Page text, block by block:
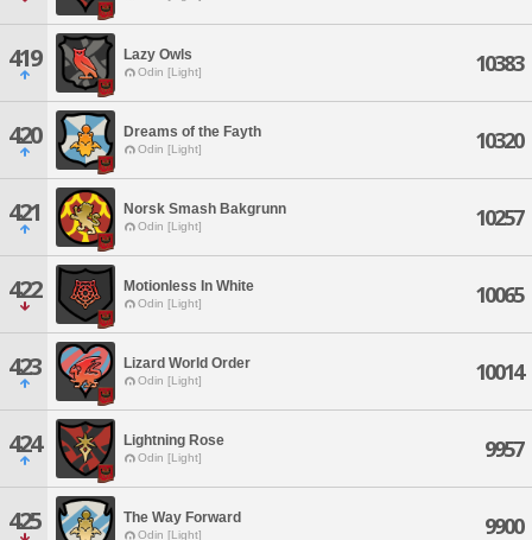
419 Lazy Owls
Odin [Light] 10383
420 Dreams of the Fayth
Odin [Light] 10320
421 Norsk Smash Bakgrunn
Odin [Light] 10257
422 Motionless In White
Odin [Light] 10065
423 Lizard World Order
Odin [Light] 10014
424 Lightning Rose
Odin [Light] 9957
425 The Way Forward
Odin [Light] 9900